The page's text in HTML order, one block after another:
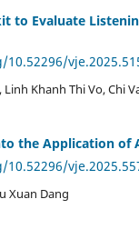
to Evaluate
Khanh Thi Vo, Chi
the Application of
Xuan Dang